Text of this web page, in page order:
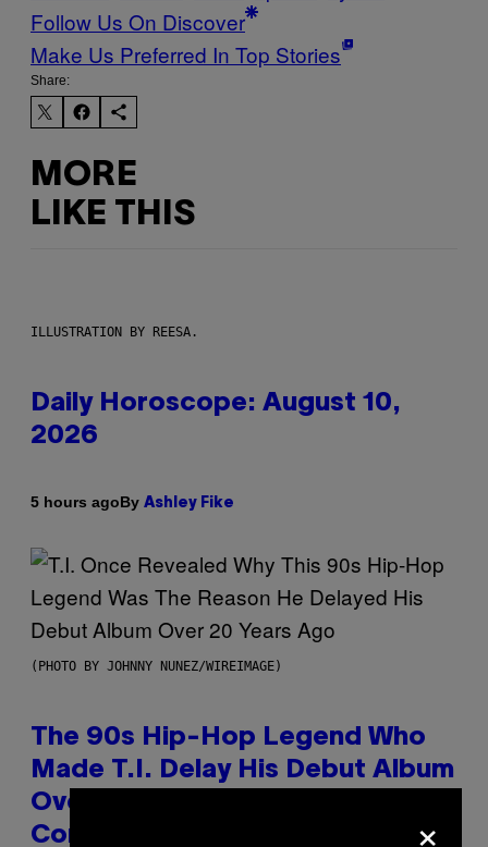
Follow Us On Discover
Make Us Preferred In Top Stories
Share:
MORE
LIKE THIS
ILLUSTRATION BY REESA.
Daily Horoscope: August 10,
2026
5 hours agoBy Ashley Fike
(PHOTO BY JOHNNY NUNEZ/WIREIMAGE)
The 90s Hip-Hop Legend Who
Made T.I. Delay His Debut Album
Over 20 Years Ago: ‘I Definitely
Conceded’
×